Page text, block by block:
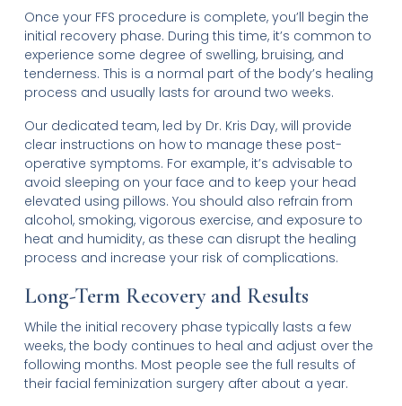
Once your FFS procedure is complete, you’ll begin the
initial recovery phase. During this time, it’s common to
experience some degree of swelling, bruising, and
tenderness. This is a normal part of the body’s healing
process and usually lasts for around two weeks.
Our dedicated team, led by Dr. Kris Day, will provide
clear instructions on how to manage these post-
operative symptoms. For example, it’s advisable to
avoid sleeping on your face and to keep your head
elevated using pillows. You should also refrain from
alcohol, smoking, vigorous exercise, and exposure to
heat and humidity, as these can disrupt the healing
process and increase your risk of complications.
Long-Term Recovery and Results
While the initial recovery phase typically lasts a few
weeks, the body continues to heal and adjust over the
following months. Most people see the full results of
their facial feminization surgery after about a year.